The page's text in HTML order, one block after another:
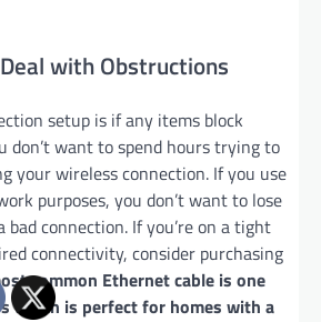
with Obstructions
setup is if any items block
don’t want to spend hours trying to
your wireless connection. If you use
purposes, you don’t want to lose
bad connection. If you’re on a tight
connectivity, consider purchasing
common Ethernet cable is one
which is perfect for homes with a